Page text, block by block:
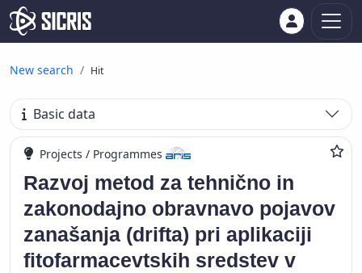
New search Hit
Basic data
Projects / Programmes
Razvoj metod za tehnično in
zakonodajno obravnavo pojavov
zanašanja (drifta) pri aplikaciji
fitofarmacevtskih sredstev v